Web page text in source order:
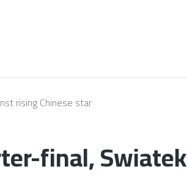
rising Chinese star
final, Swiatek